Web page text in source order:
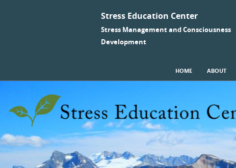
Stress Education Center
Stress Management and Consciousness
Development
Menu
HOME ABOUT